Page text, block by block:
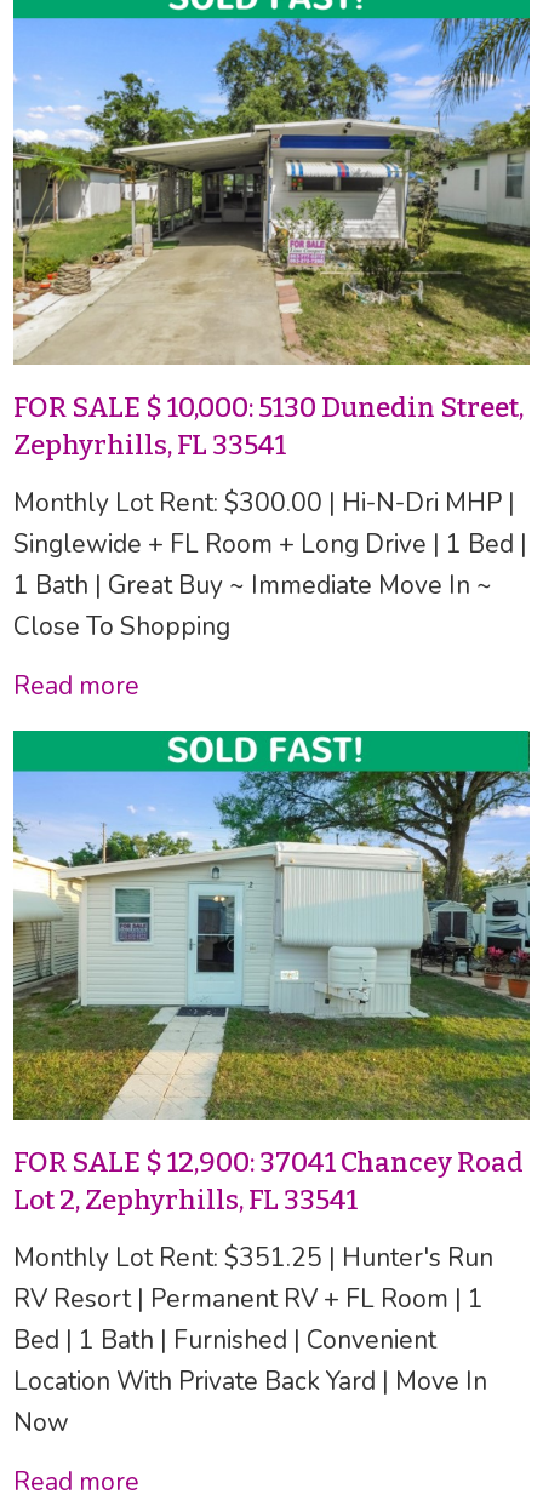
FOR SALE $ 10,000: 5130 Dunedin Street,
Zephyrhills, FL 33541
Monthly Lot Rent: $300.00 | Hi-N-Dri MHP |
Singlewide + FL Room + Long Drive | 1 Bed |
1 Bath | Great Buy ~ Immediate Move In ~
Close To Shopping
Read more
FOR SALE $ 12,900: 37041 Chancey Road
Lot 2, Zephyrhills, FL 33541
Monthly Lot Rent: $351.25 | Hunter's Run
RV Resort | Permanent RV + FL Room | 1
Bed | 1 Bath | Furnished | Convenient
Location With Private Back Yard | Move In
Now
Read more